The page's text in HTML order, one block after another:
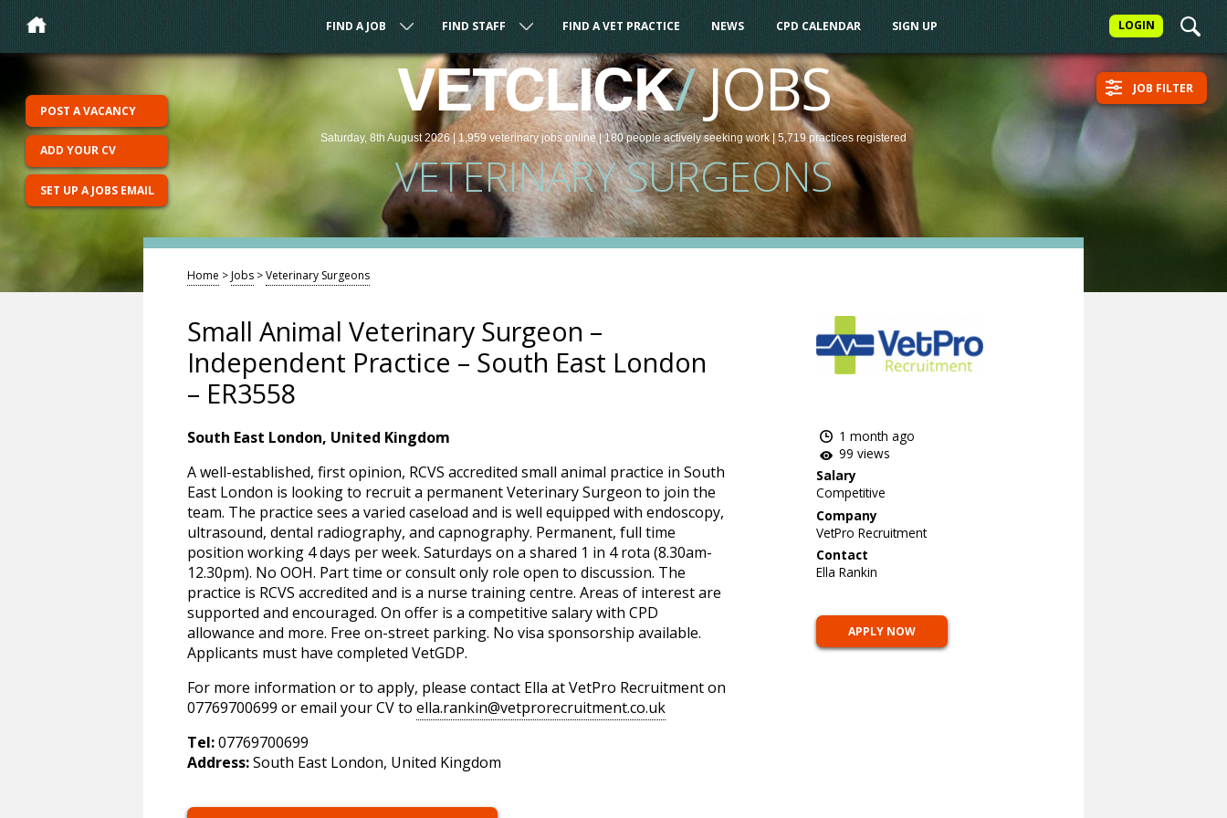
LOGIN
FIND A JOB FIND STAFF FIND A VET PRACTICE NEWS CPD CALENDAR SIGN UP
VETCLICK/JOBS
Saturday, 8th August 2026 |1,959 veterinaryjobsonline| 180 people actively seeking work | 5,719 practices registered
VETERINARY SURGEONS
JOB FILTER
POST A VACANCY
ADD YOUR CV
SET UP A JOBS EMAIL
Home >Jobs >Veterinary Surgeons
Small Animal Veterinary Surgeon –
Independent Practice – South East London
– ER3558
1 month ago
99 views
Salary
Competitive
Company
VetPro Recruitment
Contact
Ella Rankin
APPLY NOW
South East London, United Kingdom
A well-established, first opinion, RCVS accredited small animal practice in South
East London is looking to recruit a permanent Veterinary Surgeon to join the
team. The practice sees a varied caseload and is well equipped with endoscopy,
ultrasound, dental radiography, and capnography. Permanent, full time
position working 4 days per week. Saturdays on a shared 1 in 4 rota (8.30am-
12.30pm). No OOH. Part time or consult only role open to discussion. The
practice is RCVS accredited and is a nurse training centre. Areas of interest are
supported and encouraged. On offer is a competitive salary with CPD
allowance and more. Free on-street parking. No visa sponsorship available.
Applicants must have completed VetGDP.
For more information or to apply, please contact Ella at VetPro Recruitment on
07769700699 or email your CV to ella.rankin@vetprorecruitment.co.uk
Tel:07769700699
Address:South East London, United Kingdom